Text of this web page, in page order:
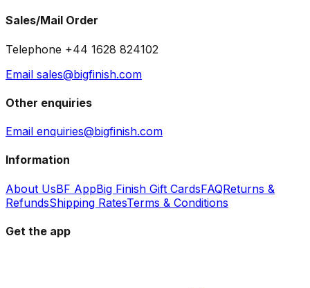
Sales/Mail Order
Telephone +44 1628 824102
Email sales@bigfinish.com
Other enquiries
Email enquiries@bigfinish.com
Information
About UsBF AppBig Finish Gift CardsFAQReturns &
RefundsShipping RatesTerms & Conditions
Get the app